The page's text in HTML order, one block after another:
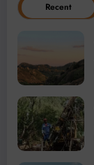
Recent